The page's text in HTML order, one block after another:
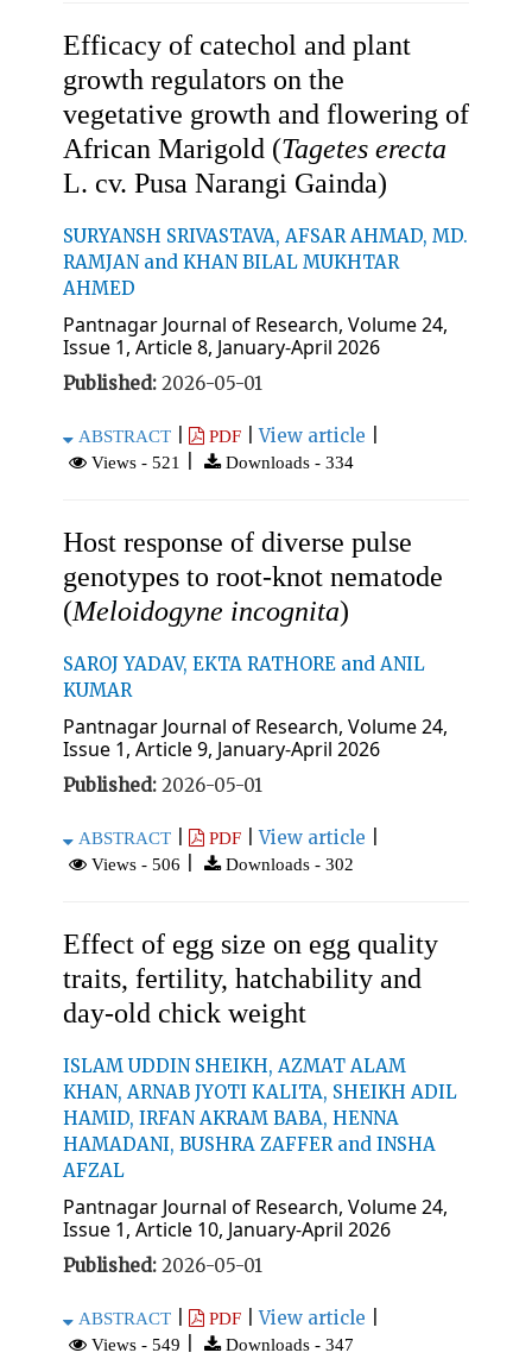
Efficacy of catechol and plant
growth regulators on the
vegetative growth and flowering of
African Marigold (Tagetes erecta
L. cv. Pusa Narangi Gainda)
SURYANSH SRIVASTAVA, AFSAR AHMAD, MD.
RAMJAN and KHAN BILAL MUKHTAR
AHMED
Pantnagar Journal of Research, Volume 24,
Issue 1, Article 8, January-April 2026
Published: 2026-05-01
ABSTRACT| PDF|View article
Views - 521 Downloads - 334
Host response of diverse pulse
genotypes to root-knot nematode
(Meloidogyne incognita)
SAROJ YADAV, EKTA RATHORE and ANIL
KUMAR
Pantnagar Journal of Research, Volume 24,
Issue 1, Article 9, January-April 2026
Published: 2026-05-01
ABSTRACT| PDF|View article
Views - 506 Downloads - 302
Effect of egg size on egg quality
traits, fertility, hatchability and
day-old chick weight
ISLAM UDDIN SHEIKH, AZMAT ALAM
KHAN, ARNAB JYOTI KALITA, SHEIKH ADIL
HAMID, IRFAN AKRAM BABA, HENNA
HAMADANI, BUSHRA ZAFFER and INSHA
AFZAL
Pantnagar Journal of Research, Volume 24,
Issue 1, Article 10, January-April 2026
Published: 2026-05-01
ABSTRACT| PDF|View article
Views - 549 Downloads - 347